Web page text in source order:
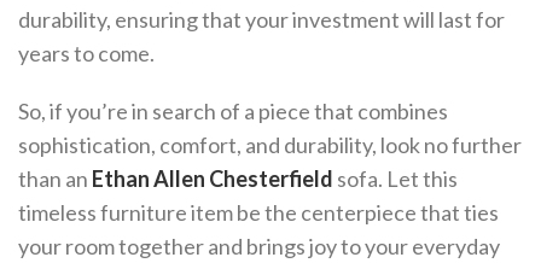
durability, ensuring that your investment will last for
years to come.
So, if you’re in search of a piece that combines
sophistication, comfort, and durability, look no further
than an Ethan Allen Chesterfield sofa. Let this
timeless furniture item be the centerpiece that ties
your room together and brings joy to your everyday